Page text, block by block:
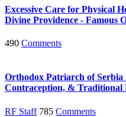
Excessive Care for Physical
Divine Providence - Famous
490 Comments
Orthodox Patriarch of Serbia
Contraception, & Traditional
RF Staff 785 Comments